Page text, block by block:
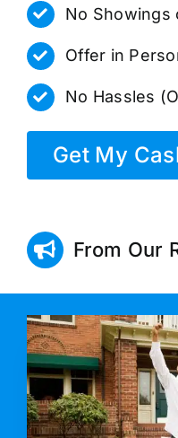
No Showings
Offer in
No Hassles
Get My
From Our